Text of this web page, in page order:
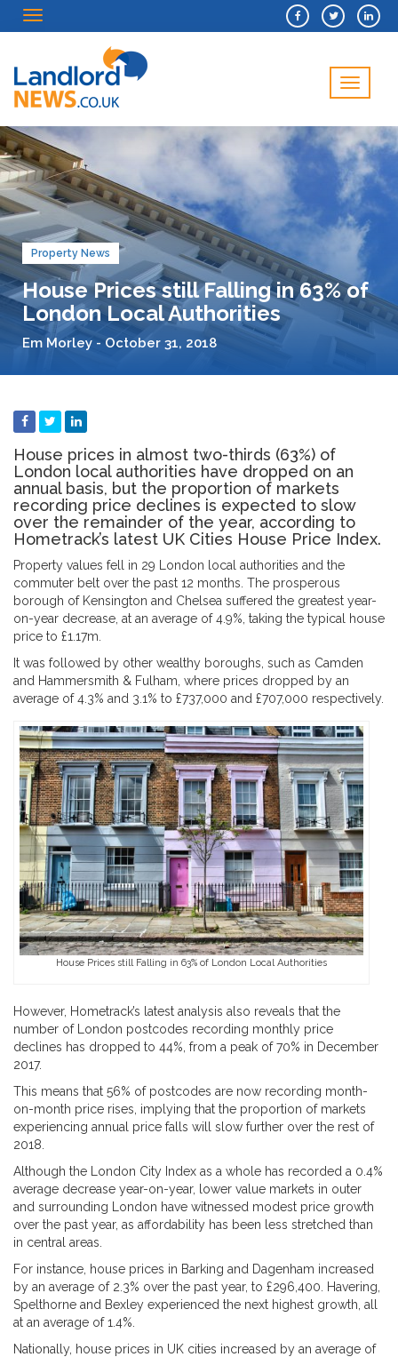
Menu
Menu
Property News
House Prices still Falling in 63% of
London Local Authorities
Em Morley - October 31, 2018
House prices in almost two-thirds (63%) of
London local authorities have dropped on an
annual basis, but the proportion of markets
recording price declines is expected to slow
over the remainder of the year, according to
Hometrack’s latest UK Cities House Price Index.
Property values fell in 29 London local authorities and the
commuter belt over the past 12 months. The prosperous
borough of Kensington and Chelsea suffered the greatest year-
on-year decrease, at an average of 4.9%, taking the typical house
price to £1.17m.
It was followed by other wealthy boroughs, such as Camden
and Hammersmith & Fulham, where prices dropped by an
average of 4.3% and 3.1% to £737,000 and £707,000 respectively.
House Prices still Falling in 63% of London Local Authorities
However, Hometrack’s latest analysis also reveals that the
number of London postcodes recording monthly price
declines has dropped to 44%, from a peak of 70% in December
2017.
This means that 56% of postcodes are now recording month-
on-month price rises, implying that the proportion of markets
experiencing annual price falls will slow further over the rest of
2018.
Although the London City Index as a whole has recorded a 0.4%
average decrease year-on-year, lower value markets in outer
and surrounding London have witnessed modest price growth
over the past year, as affordability has been less stretched than
in central areas.
For instance, house prices in Barking and Dagenham increased
by an average of 2.3% over the past year, to £296,400. Havering,
Spelthorne and Bexley experienced the next highest growth, all
at an average of 1.4%.
Nationally, house prices in UK cities increased by an average of